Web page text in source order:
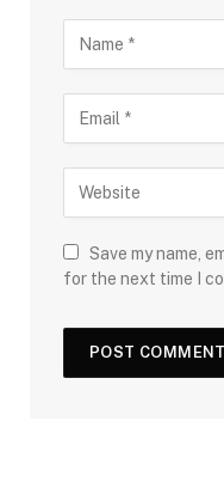
Save my name,
for the next time I